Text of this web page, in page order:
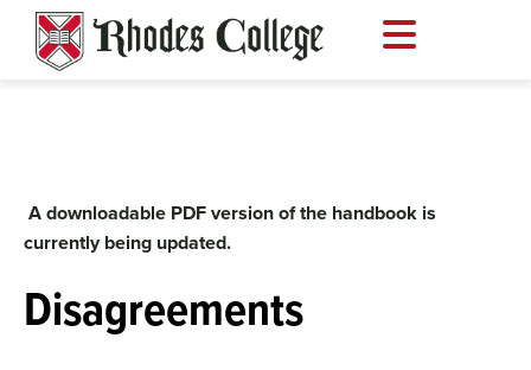
content
A downloadable PDF version of the handbook is
currently being updated.
Disagreements